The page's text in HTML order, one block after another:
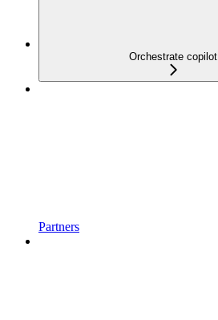
Orchestrate copilot
Partners